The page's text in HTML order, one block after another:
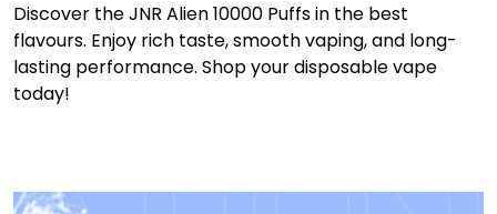
Discover the JNR Alien 10000 Puffs in the best
flavours. Enjoy rich taste, smooth vaping, and long-
lasting performance. Shop your disposable vape
today!